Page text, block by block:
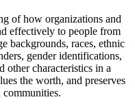
of how organizations and
effectively to people from
backgrounds, races, ethnic
gender identifications,
other characteristics in a
the worth, and preserves